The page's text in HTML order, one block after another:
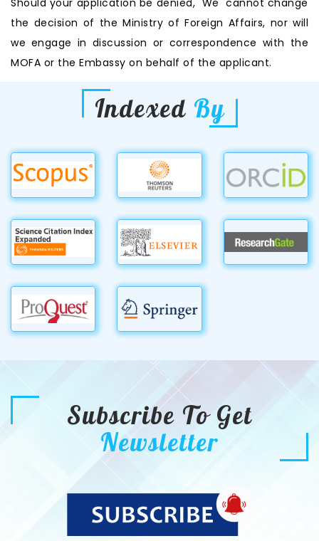
Should your application be denied, We cannot change
the decision of the Ministry of Foreign Affairs, nor will
we engage in discussion or correspondence with the
MOFA or the Embassy on behalf of the applicant.
Indexed By
Subscribe To Get
Newsletter